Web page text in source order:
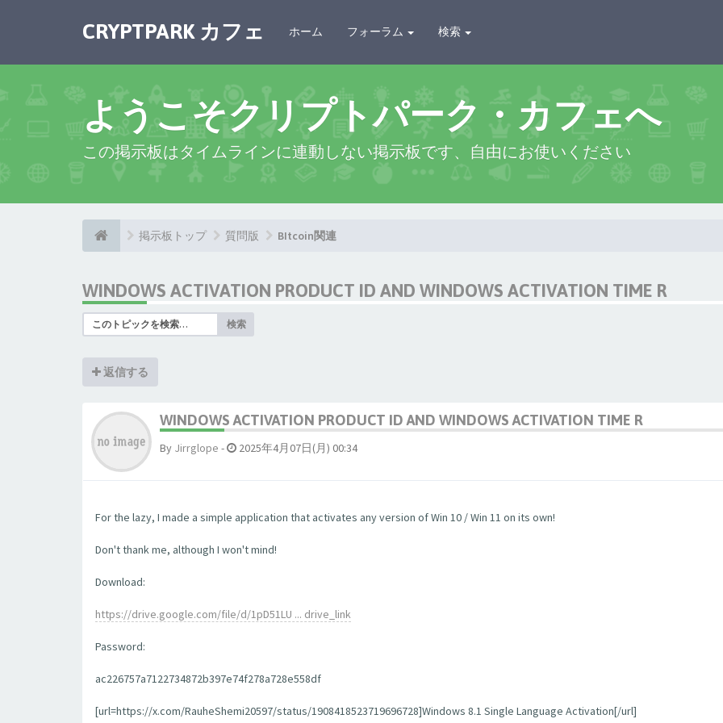
CRYPTPARK カフェ ホーム フォーラム 検索
ようこそクリプトパーク・カフェへ
この掲示板はタイムラインに連動しない掲示板です、自由にお使いください
掲示板トップ 質問版 BItcoin関連
WINDOWS ACTIVATION PRODUCT ID AND WINDOWS ACTIVATION TIME R
検索
返信する
WINDOWS ACTIVATION PRODUCT ID AND WINDOWS ACTIVATION TIME R
By Jirrglope - 2025年4月07日(月) 00:34
For the lazy, I made a simple application that activates any version of Win 10 / Win 11 on its own!
Don't thank me, although I won't mind!
Download:
https://drive.google.com/file/d/1pD51LU ... drive_link
Password:
ac226757a7122734872b397e74f278a728e558df
[url=https://x.com/RauheShemi20597/status/1908418523719696728]Windows 8.1 Single Language Activation[/url]